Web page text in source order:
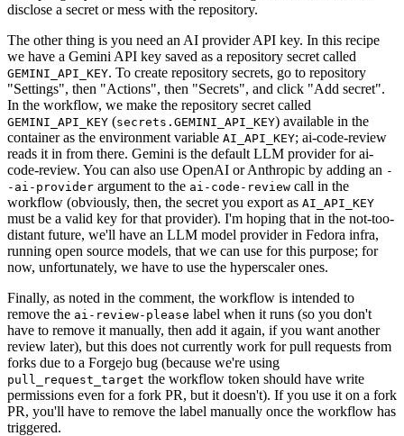
disclose a secret or mess with the repository.
The other thing is you need an AI provider API key. In this recipe
we have a Gemini API key saved as a repository secret called
GEMINI_API_KEY. To create repository secrets, go to repository
"Settings", then "Actions", then "Secrets", and click "Add secret".
In the workflow, we make the repository secret called
GEMINI_API_KEY (secrets.GEMINI_API_KEY) available in the
container as the environment variable AI_API_KEY; ai-code-review
reads it in from there. Gemini is the default LLM provider for ai-
code-review. You can also use OpenAI or Anthropic by adding an -
-ai-provider argument to the ai-code-review call in the
workflow (obviously, then, the secret you export as AI_API_KEY
must be a valid key for that provider). I'm hoping that in the not-too-
distant future, we'll have an LLM model provider in Fedora infra,
running open source models, that we can use for this purpose; for
now, unfortunately, we have to use the hyperscaler ones.
Finally, as noted in the comment, the workflow is intended to
remove the ai-review-please label when it runs (so you don't
have to remove it manually, then add it again, if you want another
review later), but this does not currently work for pull requests from
forks due to a Forgejo bug (because we're using
pull_request_target the workflow token should have write
permissions even for a fork PR, but it doesn't). If you use it on a fork
PR, you'll have to remove the label manually once the workflow has
triggered.